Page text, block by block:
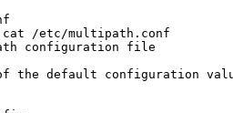
cat /etc/multipath.conf
configuration file
the default configuration